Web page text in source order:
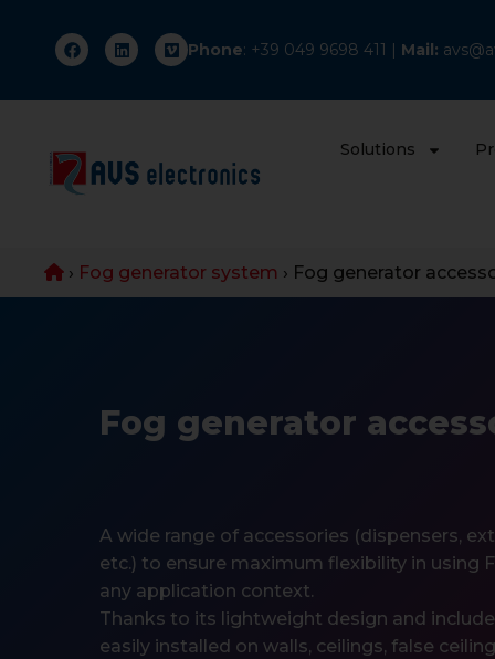
Phone: +39 049 9698 411 | Mail:
Solutions
› Fog generator system › Fog generator
Fog generator
A wide range of accessories (dispensers,
etc.) to ensure maximum flexibility in using
any application context.
Thanks to its lightweight design and
easily installed on walls, ceilings, false